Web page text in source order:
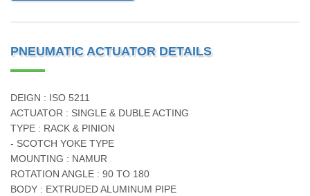
PNEUMATIC ACTUATOR DETAILS
DEIGN : ISO 5211
ACTUATOR : SINGLE & DUBLE ACTING
TYPE : RACK & PINION
- SCOTCH YOKE TYPE
MOUNTING : NAMUR
ROTATION ANGLE : 90 TO 180
BODY : EXTRUDED ALUMINUM PIPE